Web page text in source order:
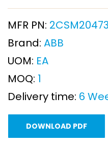
MFR PN:
Brand: ABB
UOM: EA
MOQ: 1
Delivery time: 6
DOWNLOAD PDF